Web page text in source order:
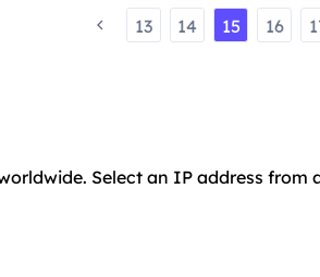
13 14 15 16
Select an IP address from